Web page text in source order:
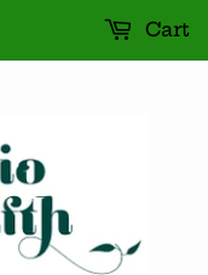
Cart